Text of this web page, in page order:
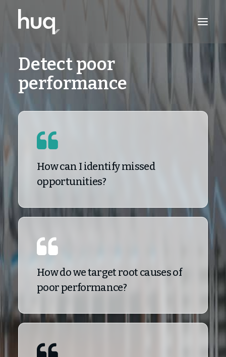
PRODUCTS
INSIGHTS
Detect poor
performance
How can I identify missed
opportunities?
How do we target root causes of
poor performance?